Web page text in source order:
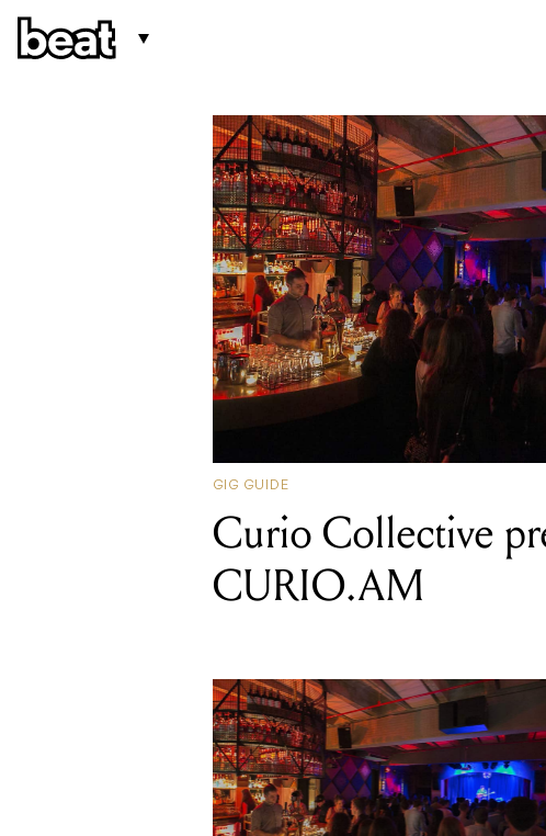
GIG GUIDE
Curio Collective
CURIO.AM